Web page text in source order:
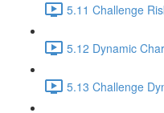
5.11 Challenge
5.12 Dynamic
5.13 Challenge